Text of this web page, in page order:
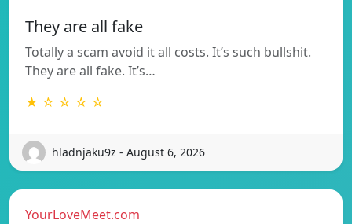
They are all fake
Totally a scam avoid it all costs. It’s such bullshit.
They are all fake. It’s…
★ ☆ ☆ ☆ ☆
hladnjaku9z - August 6, 2026
YourLoveMeet.com